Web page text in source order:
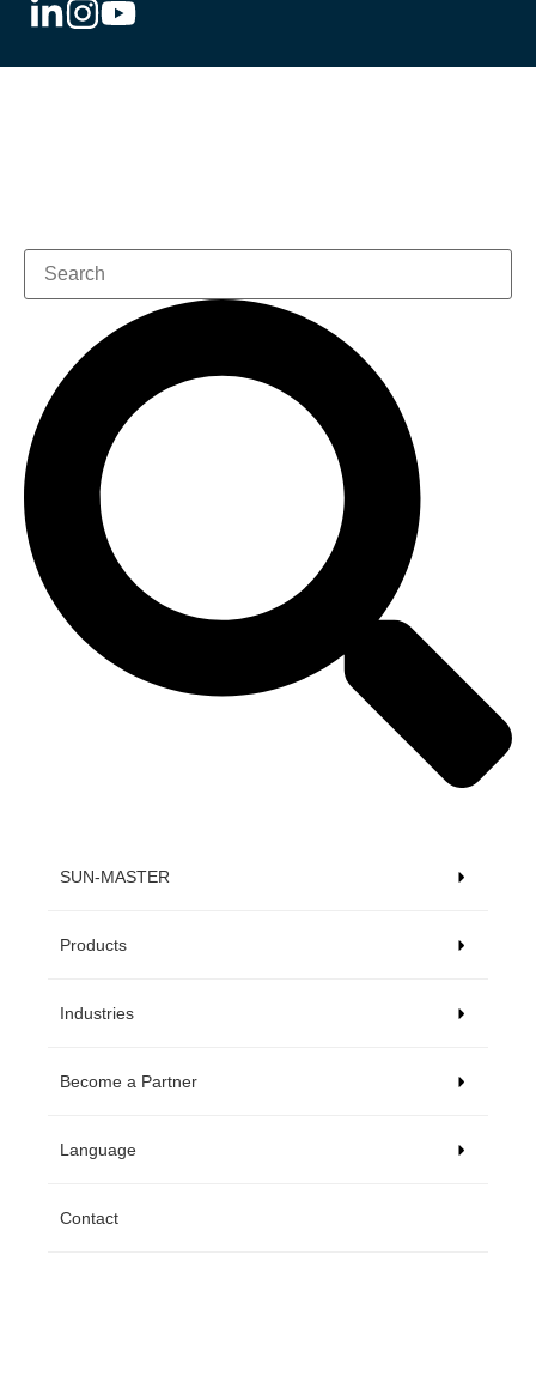
SUN-MASTER
Products
Industries
Become a Partner
Language
Contact